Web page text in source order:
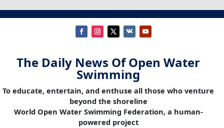
The Daily News Of Open Water
Swimming
To educate, entertain, and enthuse all those who venture
beyond the shoreline
World Open Water Swimming Federation, a human-
powered project